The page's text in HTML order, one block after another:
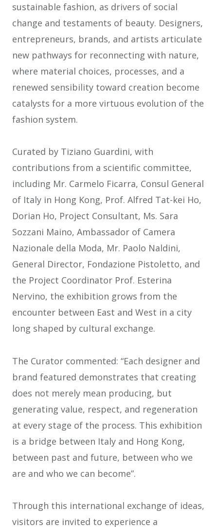
sustainable fashion, as drivers of social
change and testaments of beauty. Designers,
entrepreneurs, brands, and artists articulate
new pathways for reconnecting with nature,
where material choices, processes, and a
renewed sensibility toward creation become
catalysts for a more virtuous evolution of the
fashion system.
Curated by Tiziano Guardini, with
contributions from a scientific committee,
including Mr. Carmelo Ficarra, Consul General
of Italy in Hong Kong, Prof. Alfred Tat-kei Ho,
Dorian Ho, Project Consultant, Ms. Sara
Sozzani Maino, Ambassador of Camera
Nazionale della Moda, Mr. Paolo Naldini,
General Director, Fondazione Pistoletto, and
the Project Coordinator Prof. Esterina
Nervino, the exhibition grows from the
encounter between East and West in a city
long shaped by cultural exchange.
The Curator commented: “Each designer and
brand featured demonstrates that creating
does not merely mean producing, but
generating value, respect, and regeneration
at every stage of the process. This exhibition
is a bridge between Italy and Hong Kong,
between past and future, between who we
are and who we can become”.
Through this international exchange of ideas,
visitors are invited to experience a